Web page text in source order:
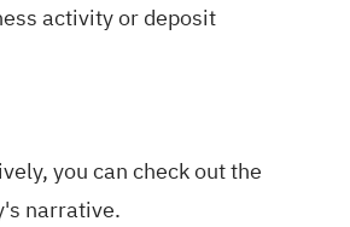
activity or deposit
you can check out the
narrative.